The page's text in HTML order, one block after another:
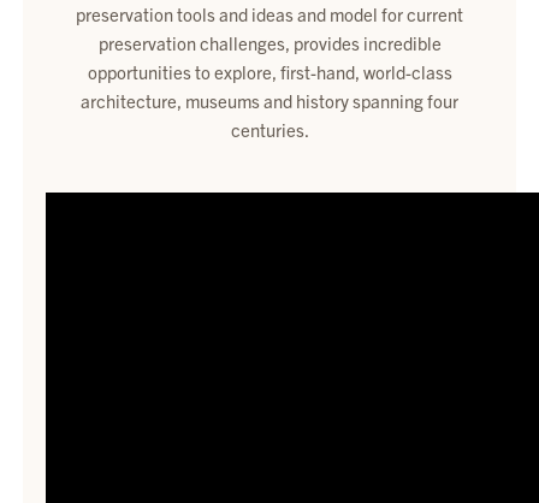
preservation tools and ideas and model for current
preservation challenges, provides incredible
opportunities to explore, first-hand, world-class
architecture, museums and history spanning four
centuries.